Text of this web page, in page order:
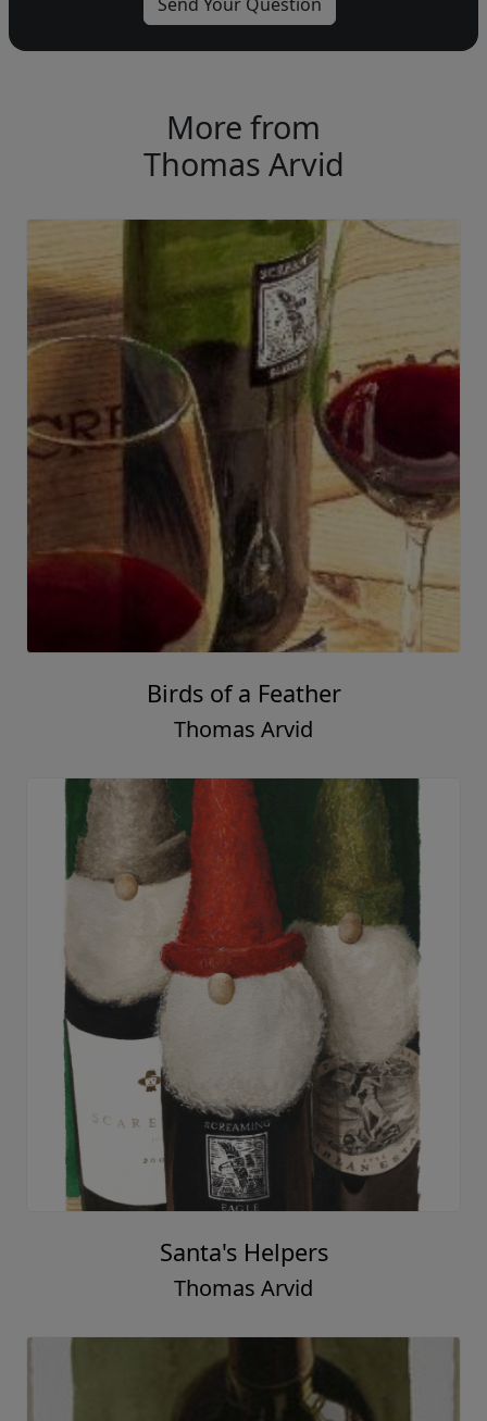
More from
Thomas Arvid
Birds of a Feather
Thomas Arvid
Santa's Helpers
Thomas Arvid